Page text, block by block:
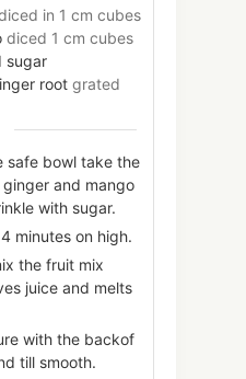
in 1 cm cubes
diced 1 cm cubes
sugar
root grated
safe bowl take the
and mango
with sugar.
minutes on high.
the fruit mix
juice and melts
with the backof
till smooth.